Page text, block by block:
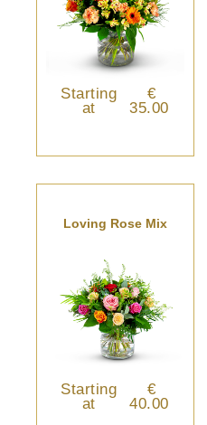
Starting
at
€
35.00
Loving Rose Mix
Starting
at
€
40.00